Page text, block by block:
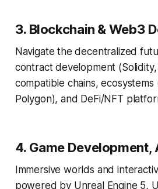
3. Blockchain & Web3
Navigate the decentralized
contract development
compatible chains, ecosystems
Polygon), and DeFi/NFT
4. Game Development,
Immersive worlds and
powered by Unreal Engine 5,